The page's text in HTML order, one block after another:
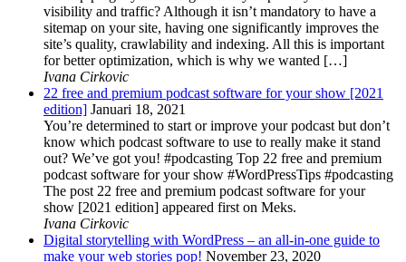
visibility and traffic? Although it isn’t mandatory to have a
sitemap on your site, having one significantly improves the
site’s quality, crawlability and indexing. All this is important
for better optimization, which is why we wanted […]
Ivana Cirkovic
22 free and premium podcast software for your show [2021
edition] Januari 18, 2021
You’re determined to start or improve your podcast but don’t
know which podcast software to use to really make it stand
out? We’ve got you! #podcasting Top 22 free and premium
podcast software for your show #WordPressTips #podcasting
The post 22 free and premium podcast software for your
show [2021 edition] appeared first on Meks.
Ivana Cirkovic
Digital storytelling with WordPress – an all-in-one guide to
make your web stories pop! November 23, 2020